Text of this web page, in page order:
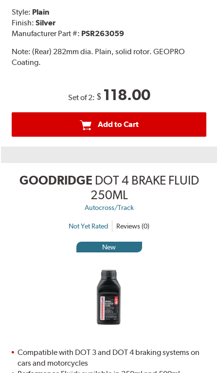
Style: Plain
Finish:Silver
Manufacturer Part #: PSR263059
Note:(Rear) 282mm dia. Plain, solid rotor. GEOPRO
Coating.
Set of 2: $ 118.00
Add to Cart
GOODRIDGE DOT 4 BRAKE FLUID
250ML
Autocross/Track
Not Yet Rated Reviews (0)
New
Compatible with DOT 3 and DOT 4 braking systems on
cars and motorcycles